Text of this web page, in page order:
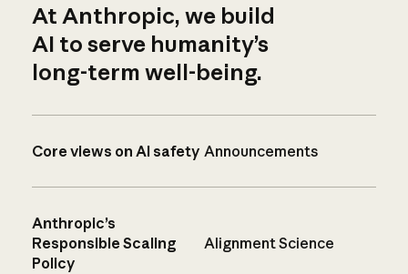
At Anthropic, we build
AI to serve humanity’s
long-term well-being.
Core views on AI safety Announcements
Anthropic’s
Responsible Scaling
Policy
Alignment Science